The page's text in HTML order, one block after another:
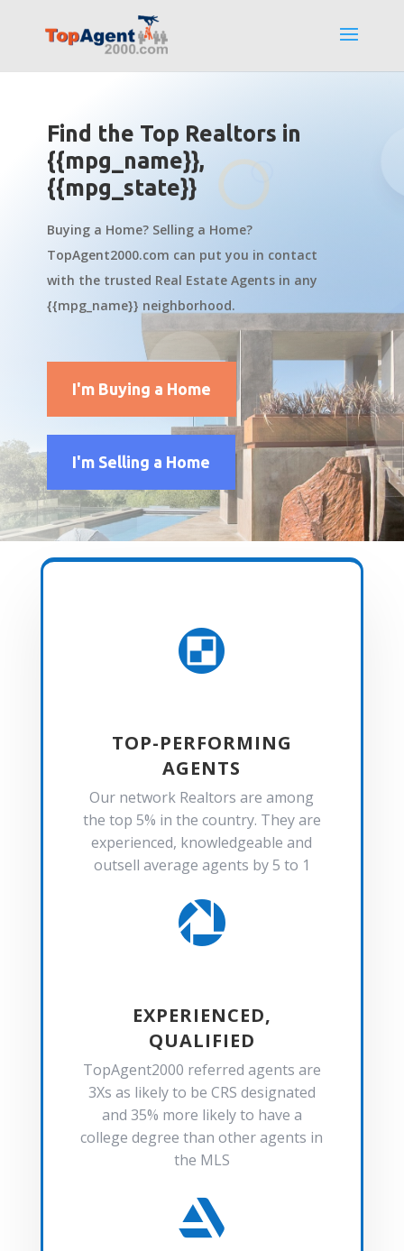
Find the Top Realtors in
{{mpg_name}},
{{mpg_state}}
Buying a Home? Selling a Home?
TopAgent2000.com can put you in contact
with the trusted Real Estate Agents in any
{{mpg_name}} neighborhood.
I'm Buying a Home
I'm Selling a Home

TOP-PERFORMING
AGENTS
Our network Realtors are among
the top 5% in the country. They are
experienced, knowledgeable and
outsell average agents by 5 to 1

EXPERIENCED,
QUALIFIED
TopAgent2000 referred agents are
3Xs as likely to be CRS designated
and 35% more likely to have a
college degree than other agents in
the MLS
